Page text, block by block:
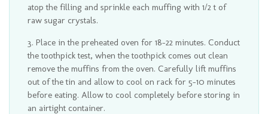
atop the filling and sprinkle each muffing with 1/2 t of
raw sugar crystals.
Place in the preheated oven for 18-22 minutes. Conduct
the toothpick test, when the toothpick comes out clean
remove the muffins from the oven. Carefully lift muffins
out of the tin and allow to cool on rack for 5-10 minutes
before eating. Allow to cool completely before storing in
an airtight container.